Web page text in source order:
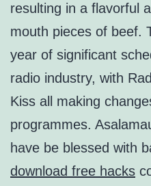
resulting in a flavorful
mouth pieces of beef.
year of significant
radio industry, with
Kiss all making
programmes.
have be blessed with
download free hacks